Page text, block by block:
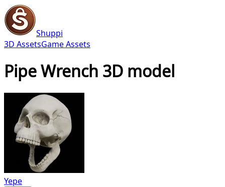
Shuppi
3D AssetsGame Assets
Pipe Wrench 3D model
Yepe